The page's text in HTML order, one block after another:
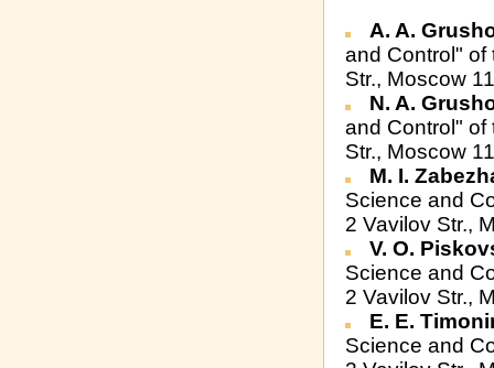
A. A.
and Control" of
Str., Moscow
N. A.
and Control" of
Str., Moscow
M. I.
Science and
2 Vavilov Str.,
V. O.
Science and
2 Vavilov Str.,
E. E.
Science and